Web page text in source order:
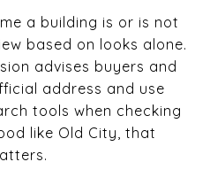
a building is or is not
based on looks alone.
advises buyers and
address and use
tools when checking
like Old City, that